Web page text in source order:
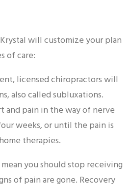
will customize your plan
of care:
licensed chiropractors will
also called subluxations.
and pain in the way of nerve
weeks, or until the pain is
therapies.
you should stop receiving
of pain are gone. Recovery